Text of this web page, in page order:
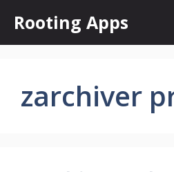
content
Rooting Apps
zarchiver